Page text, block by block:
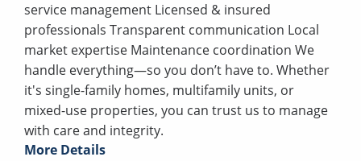
service management Licensed & insured
professionals Transparent communication Local
market expertise Maintenance coordination We
handle everything—so you don’t have to. Whether
it's single-family homes, multifamily units, or
mixed-use properties, you can trust us to manage
with care and integrity.
More Details